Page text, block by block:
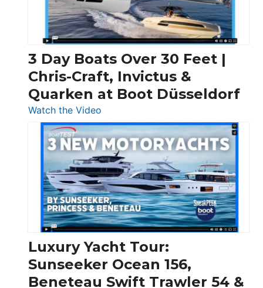
3 Day Boats Over 30 Feet |
Chris-Craft, Invictus &
Quarken at Boot Düsseldorf
Watch the Video
3
Day
Boats
Over
30
Feet
|
Chris-
Craft,
Invictus
&
Quarken
Luxury Yacht Tour:
Sunseeker Ocean 156,
Beneteau Swift Trawler 54 &